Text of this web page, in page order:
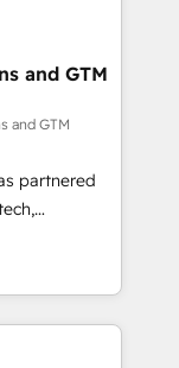
insight
solutions
and
Impact
HubSpot
team:
and GTM
and GTM
partnered
With
scalable
challenges.